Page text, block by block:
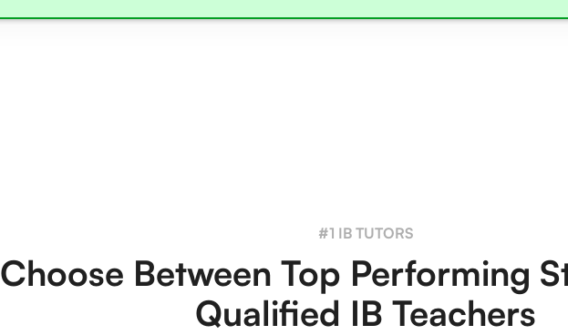
#1 IB TUTORS
Choose Between Top Performing
Qualified IB Teachers